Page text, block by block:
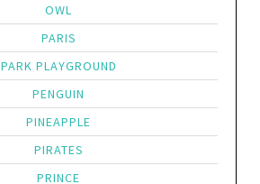
OWL
PARIS
PARK PLAYGROUND
PENGUIN
PINEAPPLE
PIRATES
PRINCE